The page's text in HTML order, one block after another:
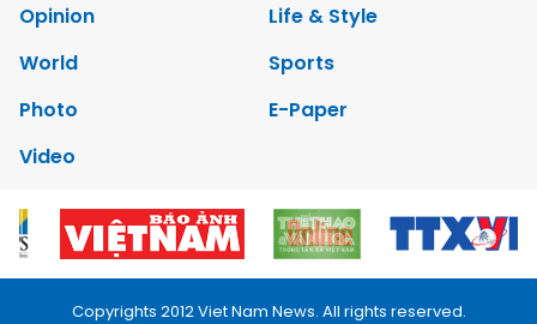
Opinion
Life & Style
World
Sports
Photo
E-Paper
Video
Copyrights 2012 Viet Nam News. All rights reserved.